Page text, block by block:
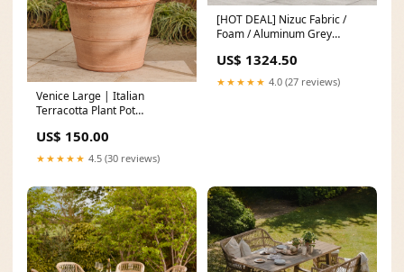
Venice Large | Italian
Terracotta Plant Pot
US$ 150.00
★★★★★ 4.5 (30 reviews)
[HOT DEAL] Nizuc Fabric /
Foam / Aluminum Grey
Sectional Number of Piece_5
Piece
US$ 1324.50
★★★★★ 4.0 (27 reviews)